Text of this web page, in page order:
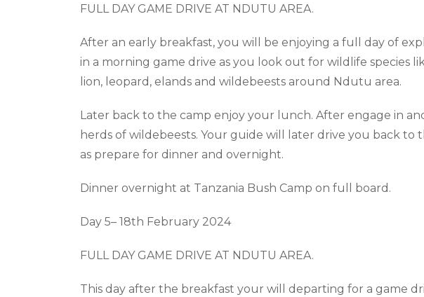
FULL DAY GAME DRIVE AT NDUTU AREA.
After an early breakfast, you will be enjoying a full day of
in a morning game drive as you look out for wildlife species
lion, leopard, elands and wildebeests around Ndutu area.
Later back to the camp enjoy your lunch. After engage in
herds of wildebeests. Your guide will later drive you back to
as prepare for dinner and overnight.
Dinner overnight at Tanzania Bush Camp on full board .
Day 5– 18th February 2024
FULL DAY GAME DRIVE AT NDUTU AREA.
This day after the breakfast your will departing for a game